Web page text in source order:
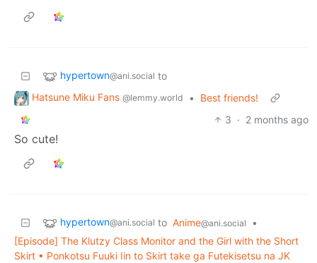
hypertown@ani.social to
Hatsune Miku Fans @lemmy.world •
Best friends!
3 · 2 months ago
So cute!
hypertown@ani.social to Anime@ani.social
•
[Episode] The Klutzy Class Monitor and the Girl with the Short
Skirt • Ponkotsu Fuuki Iin to Skirt take ga Futekisetsu na JK